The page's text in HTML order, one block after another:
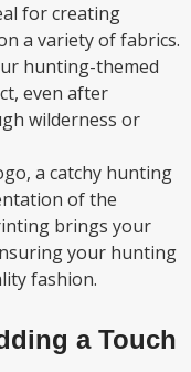
for creating
a variety of fabrics.
hunting-themed
even after
wilderness or
a catchy hunting
of the
brings your
your hunting
fashion.
a Touch